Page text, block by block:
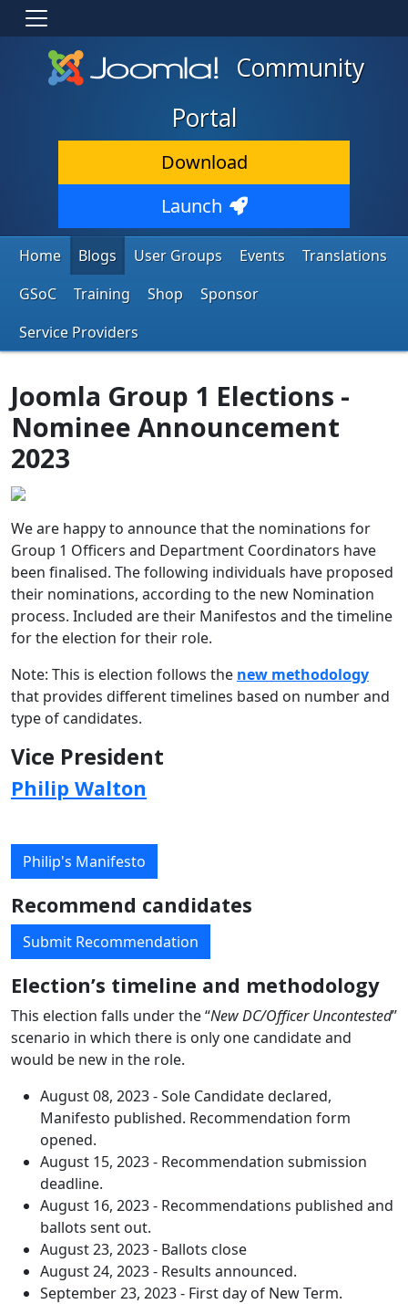
Community
Portal
Download
Launch
Home Blogs User Groups Events
Translations
GSoC
Training Shop
Sponsor
Service Providers
Joomla Group 1 Elections -
Nominee Announcement
2023
We are happy to announce that the nominations for
Group 1 Officers and Department Coordinators have
been finalised. The following individuals have proposed
their nominations, according to the new Nomination
process. Included are their Manifestos and the timeline
for the election for their role.
Note: This is election follows the new methodology
that provides different timelines based on number and
type of candidates.
Vice President
Philip Walton
Philip's Manifesto
Recommend candidates
Submit Recommendation
Election’s timeline and methodology
This election falls under the “New DC/Officer Uncontested”
scenario in which there is only one candidate and
would be new in the role.
August 08, 2023 - Sole Candidate declared,
Manifesto published. Recommendation form
opened.
August 15, 2023 - Recommendation submission
deadline.
August 16, 2023 - Recommendations published and
ballots sent out.
August 23, 2023 - Ballots close
August 24, 2023 - Results announced.
September 23, 2023 - First day of New Term.